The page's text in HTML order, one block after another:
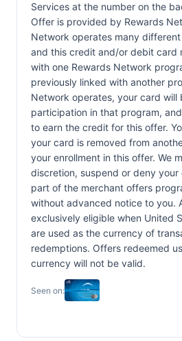
Services at the number on the
Offer is provided by Rewards
Network operates many
and this credit and/or debit card
with one Rewards Network
previously linked with another
Network operates, your card will
participation in that program,
to earn the credit for this offer.
your card is removed from
your enrollment in this offer. We
discretion, suspend or deny
part of the merchant offers
without advanced notice to you.
exclusively eligible when United
are used as the currency of
redemptions. Offers redeemed
currency will not be valid.
Seen on: